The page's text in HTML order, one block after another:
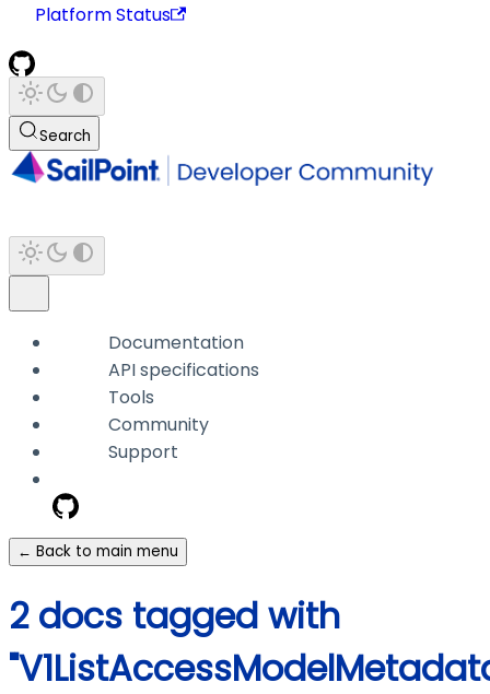
Platform Status
Search
Documentation
API specifications
Tools
Community
Support
← Back to main menu
2 docs tagged with